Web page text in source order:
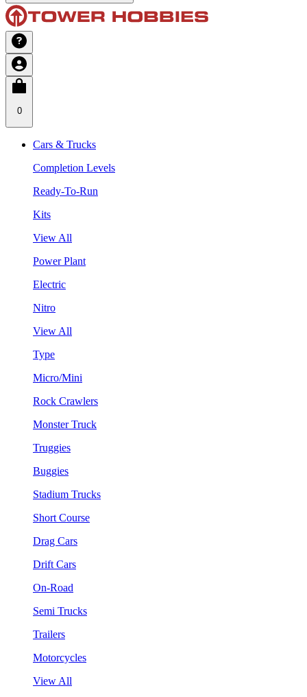
0
Cars & Trucks
Completion Levels
Ready-To-Run
Kits
View All
Power Plant
Electric
Nitro
View All
Type
Micro/Mini
Rock Crawlers
Monster Truck
Truggies
Buggies
Stadium Trucks
Short Course
Drag Cars
Drift Cars
On-Road
Semi Trucks
Trailers
Motorcycles
View All